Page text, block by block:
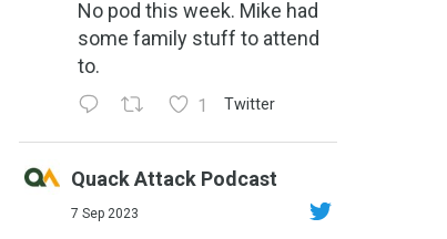
No pod this week. Mike had
some family stuff to attend
to.
1 Twitter
Quack Attack Podcast
7 Sep 2023